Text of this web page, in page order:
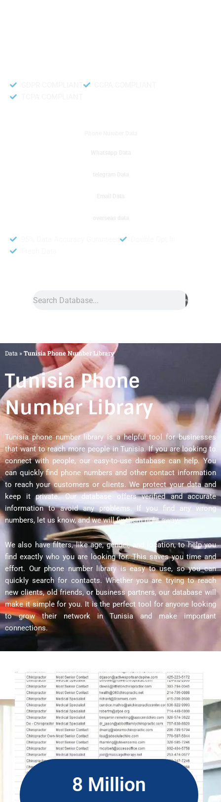
Data »Tunisia Phone Number Library
Tunisia Phone
Number Library
Tunisia phone number library is a helpful tool for businesses
that want to reach more people in Tunisia. If you are looking to
connect with people, our easy-to-use database can help. You
can quickly find phone numbers and other contact information
to reach your customers or clients. We protect your data and
keep it private. Our database offers verified and accurate
information to avoid any problems. If you find any wrong
numbers, let us know, and we will fix them right away.
We also have filters, like age, gender, and location, to help you
find exactly who you are looking for. This saves you time and
effort. Our phone number library is easy to use, so you can
quickly search for contacts. Whether you are trying to reach
new clients, old friends, or business partners, our database will
make it simple for you. It is the perfect tool for anyone looking
to grow their network in Tunisia and make important
connections.
8 Million